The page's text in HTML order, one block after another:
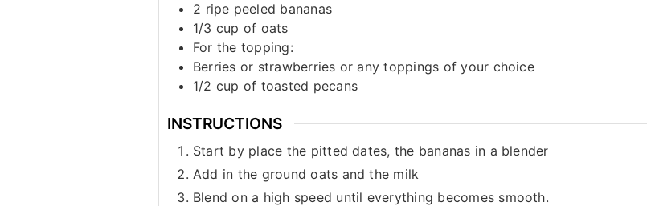
2 ripe peeled bananas
1/3 cup of oats
For the topping:
Berries or strawberries or any toppings of your choice
1/2 cup of toasted pecans
INSTRUCTIONS
Start by place the pitted dates, the bananas in a blender
Add in the ground oats and the milk
Blend on a high speed until everything becomes smooth.